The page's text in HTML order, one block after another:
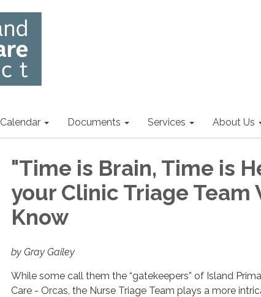
Calendar Documents Services About Us
"Time is Brain, Time is
your Clinic Triage Team
Know
by Gray Gailey
While some call them the “gatekeepers” of Island
Care - Orcas, the Nurse Triage Team plays a more